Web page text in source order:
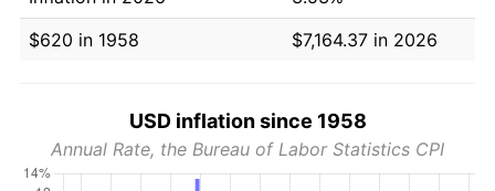
$620 in 1958
$7,164.37 in 2026
USD inflation since 1958
Annual Rate, the Bureau of Labor Statistics CPI